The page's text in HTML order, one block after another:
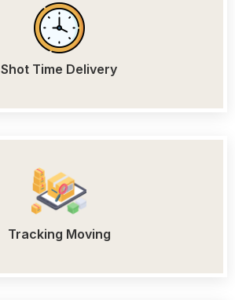
Shot Time Delivery
Tracking Moving